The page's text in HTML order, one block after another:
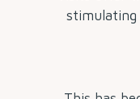
stimulating